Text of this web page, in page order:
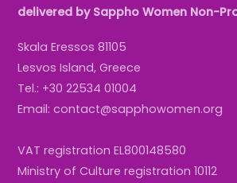
delivered by Sappho Women Non-
Skala Eressos 81105
Lesvos Island, Greece
Tel.: +30 22534 01004
Email: contact@sapphowomen.org
VAT registration EL800148580
Ministry of Culture registration 10112